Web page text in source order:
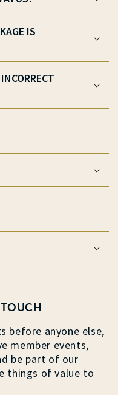
IS
before anyone else,
member events,
be part of our
things of value to